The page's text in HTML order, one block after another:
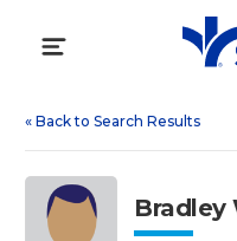
« Back to Search Results
Bradley